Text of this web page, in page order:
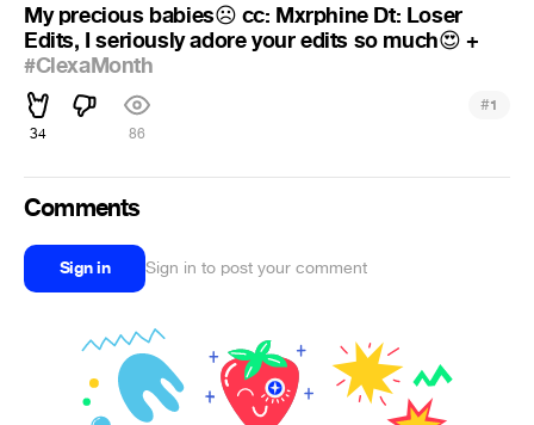
My precious babies☹ ️ cc: Mxrphine Dt: Loser
Edits, I seriously adore your edits so much😍 +
#ClexaMonth
34 86
#1
Comments
Sign in Sign in to post your comment